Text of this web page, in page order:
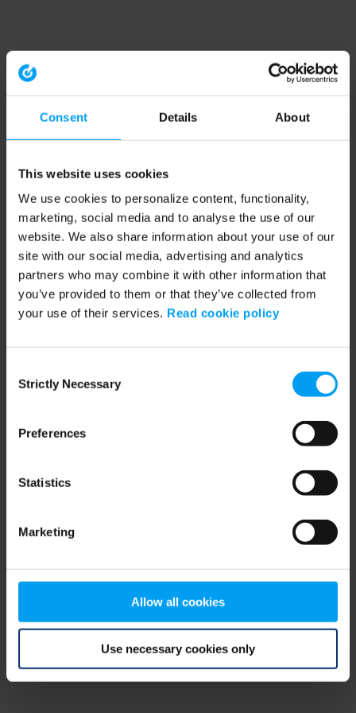
Consent Details About
This website uses cookies
We use cookies to personalize content, functionality,
marketing, social media and to analyse the use of our
website. We also share information about your use of our
site with our social media, advertising and analytics
partners who may combine it with other information that
you’ve provided to them or that they’ve collected from
your use of their services. Read cookie policy
Selection
Strictly Necessary
Preferences
Statistics
Marketing
Allow all cookies
Use necessary cookies only